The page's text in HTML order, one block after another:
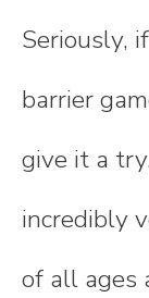
Seriously,
barrier
give it a
incredibly
of all ages